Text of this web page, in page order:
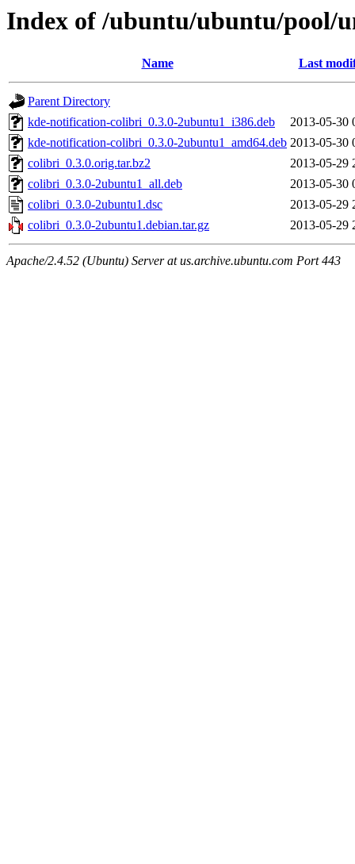
Index of /ubuntu/ubuntu/pool/
Name Last
Parent Directory
kde-notification-colibri_0.3.0-2ubuntu1_i386.deb
2013-05-30
kde-notification-colibri_0.3.0-2ubuntu1_amd64.deb 2013-05-30
colibri_0.3.0.orig.tar.bz2
2013-05-29
colibri_0.3.0-2ubuntu1_all.deb
2013-05-30
colibri_0.3.0-2ubuntu1.dsc
2013-05-29
colibri_0.3.0-2ubuntu1.debian.tar.gz
2013-05-29
Apache/2.4.52 (Ubuntu) Server at us.archive.ubuntu.com Port 443